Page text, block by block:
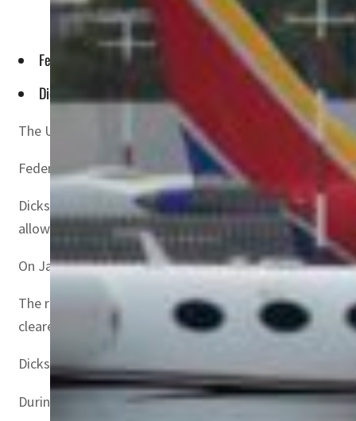
Federal Aviation Administration (FAA) chief Steve
Dickson appeared at a congressional hearing focused on
The United States will gradually permit more 5G
Federal Aviation Administration (FAA) chief Steve
Dickson appeared at a congressional hearing focused
allow aircraft to conduct low-visibility landings.
On January 18, Verizon and AT&T agreed to delay 5G
The regulator has said about 90 percent of US
cleared.
Dickson said the agency expects to ultimately issue
During the lengthy hearing, lawmakers from both